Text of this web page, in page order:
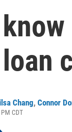
Chang, Connor
CDT